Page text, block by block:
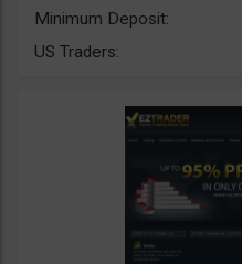
Minimum Deposit:
US Traders: